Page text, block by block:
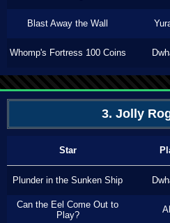
Blast Away the Wall
Whomp's Fortress 100 Coins
3. Jolly
Star
Plunder in the Sunken Ship
Can the Eel Come Out to
Play?